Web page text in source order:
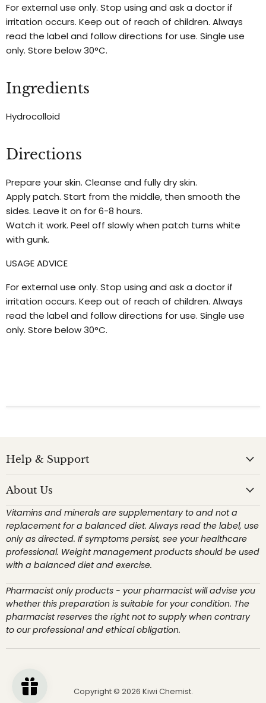
For external use only. Stop using and ask a doctor if
irritation occurs. Keep out of reach of children. Always
read the label and follow directions for use. Single use
only. Store below 30°C.
Ingredients
Hydrocolloid
Directions
Prepare your skin. Cleanse and fully dry skin.
Apply patch. Start from the middle, then smooth the
sides. Leave it on for 6-8 hours.
Watch it work. Peel off slowly when patch turns white
with gunk.
USAGE ADVICE
For external use only. Stop using and ask a doctor if
irritation occurs. Keep out of reach of children. Always
read the label and follow directions for use. Single use
only. Store below 30°C.
Help & Support
About Us
Vitamins and minerals are supplementary to and not a
replacement for a balanced diet. Always read the label, use
only as directed. If symptoms persist, see your healthcare
professional. Weight management products should be used
with a balanced diet and exercise.
Pharmacist only products - your pharmacist will advise you
whether this preparation is suitable for your condition. The
pharmacist reserves the right not to supply when contrary
to our professional and ethical obligation.
Copyright © 2026 Kiwi Chemist.